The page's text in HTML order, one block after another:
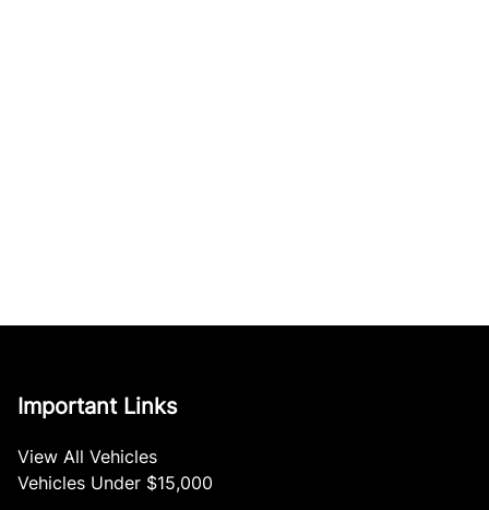
Important Links
View All Vehicles
Vehicles Under $15,000